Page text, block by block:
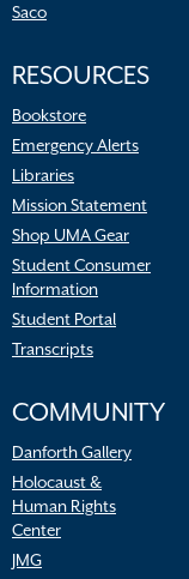
Saco
RESOURCES
Bookstore
Emergency Alerts
Libraries
Mission Statement
Shop UMA Gear
Student Consumer
Information
Student Portal
Transcripts
COMMUNITY
Danforth Gallery
Holocaust &
Human Rights
Center
JMG